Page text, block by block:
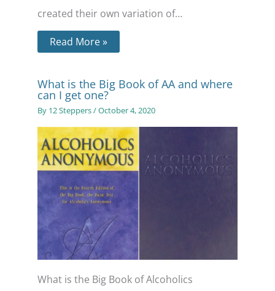
created their own variation of…
Read More »
What is the Big Book of AA and where
can I get one?
By 12 Steppers/October 4, 2020
What is the Big Book of Alcoholics